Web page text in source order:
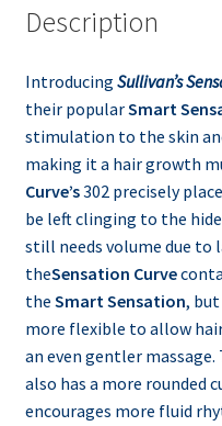
Description
Introducing Sullivan’s
their popularSmart
stimulation to the skin
making it a hair growth
Curve’s302 precisely
be left clinging to the
still needs volume due to
theSensation Curve
the Smart Sensation,
more flexible to allow
an even gentler massage.
also has a more rounded
encourages more fluid